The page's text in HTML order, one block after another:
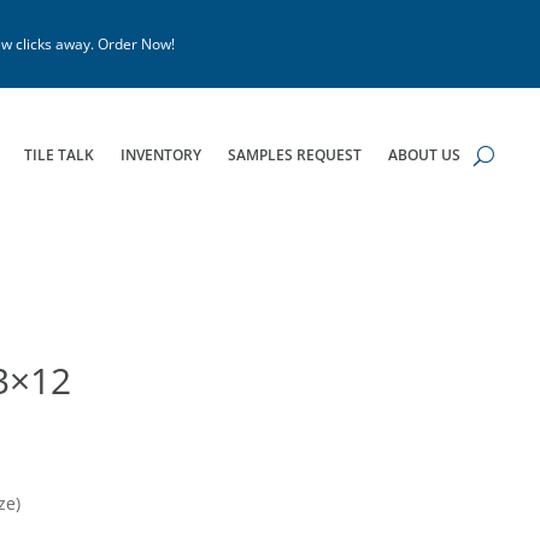
clicks away. Order Now!
TILE TALK INVENTORY SAMPLES REQUEST ABOUT US